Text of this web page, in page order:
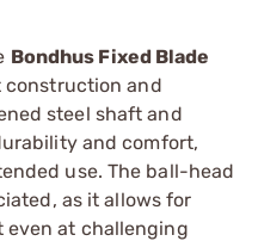
Bondhus Fixed Blade
and
steel shaft and
and comfort,
use. The ball-head
as it allows for
at challenging